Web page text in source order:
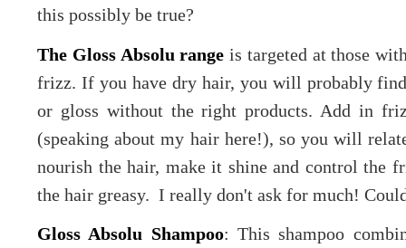
this possibly be true?
The Gloss Absolu range is targeted at those
frizz. If you have dry hair, you will probably
or gloss without the right products. Add in
(speaking about my hair here!), so you will
nourish the hair, make it shine and control the
the hair greasy. I really don't ask for much!
Gloss Absolu Shampoo: This shampoo